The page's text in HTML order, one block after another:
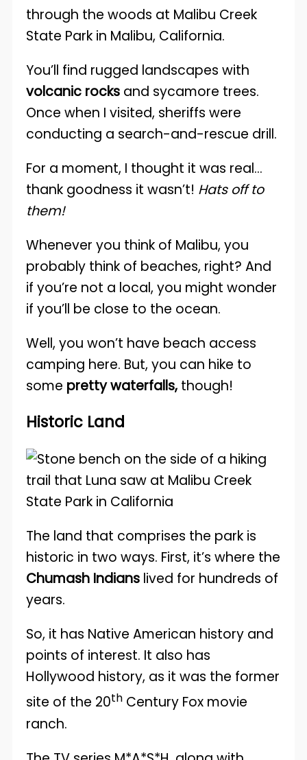
You’ll find rugged landscapes with
volcanic rocks and sycamore trees.
Once when I visited, sheriffs were
conducting a search-and-rescue drill.
For a moment, I thought it was real…
thank goodness it wasn’t! Hats off to
them!
Whenever you think of Malibu, you
probably think of beaches, right? And
if you’re not a local, you might wonder
if you’ll be close to the ocean.
Well, you won’t have beach access
camping here. But, you can hike to
some pretty waterfalls, though!
Historic Land
The land that comprises the park is
historic in two ways. First, it’s where the
Chumash Indians lived for hundreds of
years.
So, it has Native American history and
points of interest. It also has
Hollywood history, as it was the former
site of the 20th Century Fox movie
ranch.